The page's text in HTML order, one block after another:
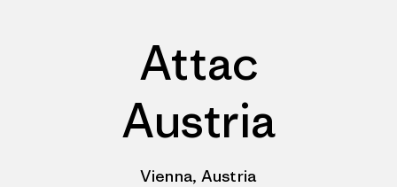
Attac
Austria
Vienna, Austria